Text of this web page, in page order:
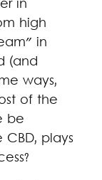
in
high
in
(and
ways,
of the
be
CBD, plays